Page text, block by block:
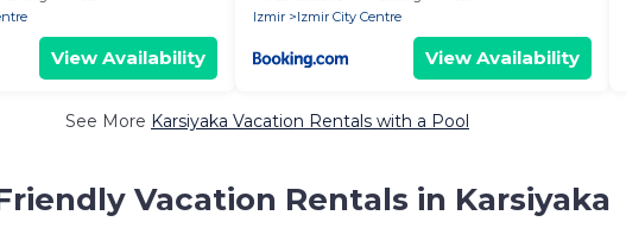
View Availability
Izmir
Izmir City Centre
View Availability
See More Karsiyaka Vacation Rentals with a Pool
Vacation Rentals in Karsiyaka